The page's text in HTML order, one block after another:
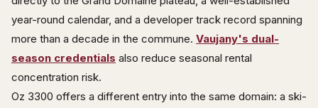
year-round calendar, and a developer track record spanning
more than a decade in the commune. Vaujany's dual-
season credentials also reduce seasonal rental
concentration risk.
Oz 3300 offers a different entry into the same domain: a ski-